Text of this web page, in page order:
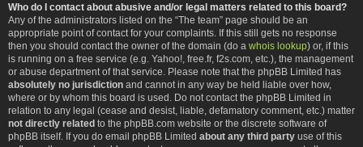
Who do I contact about abusive and/or legal matters related to this board?
Any of the administrators listed on the “The team” page should be an
appropriate point of contact for your complaints. If this still gets no response
then you should contact the owner of the domain (do a whois lookup) or, if this
is running on a free service (e.g. Yahoo!, free.fr, f2s.com, etc.), the management
or abuse department of that service. Please note that the phpBB Limited has
absolutely no jurisdiction and cannot in any way be held liable over how,
where or by whom this board is used. Do not contact the phpBB Limited in
relation to any legal (cease and desist, liable, defamatory comment, etc.) matter
not directly related to the phpBB.com website or the discrete software of
phpBB itself. If you do email phpBB Limited about any third party use of this